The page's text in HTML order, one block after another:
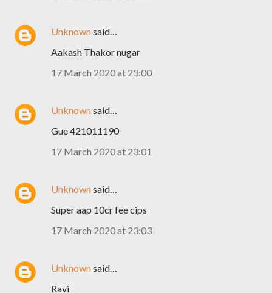
Unknownsaid…
Aakash Thakor nugar
17 March 2020 at 23:00
Unknownsaid…
Gue 421011190
17 March 2020 at 23:01
Unknownsaid…
Super aap 10cr fee cips
17 March 2020 at 23:03
Unknownsaid…
Ravi